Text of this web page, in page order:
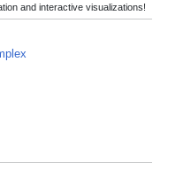
and interactive visualizations!